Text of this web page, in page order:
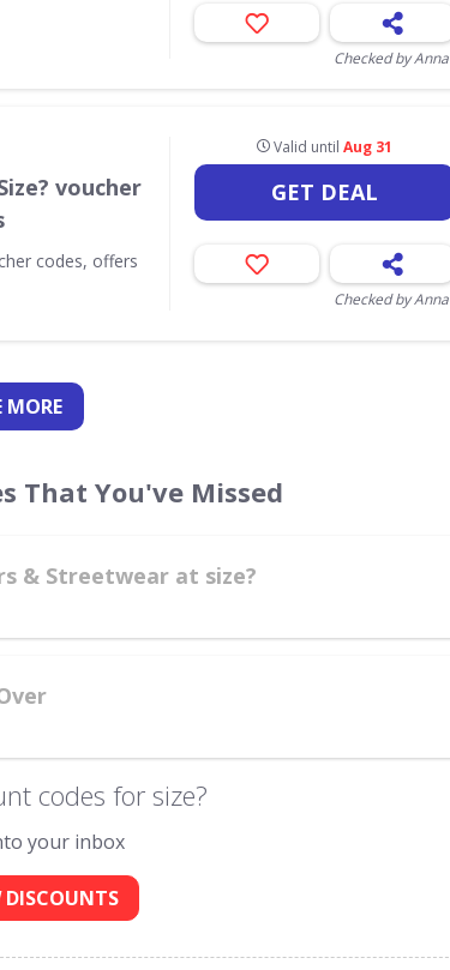
Checked by Anna
voucher
codes, offers
Valid untilAug 31
GET DEAL
Checked by Anna
MORE
That You've Missed
& Streetwear at size?
codes for size?
your inbox
DISCOUNTS